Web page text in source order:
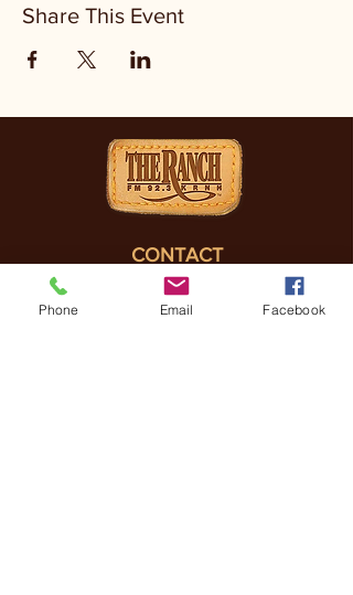
Share This Event
CONTACT
(830) 896-4990
Phone Email Facebook